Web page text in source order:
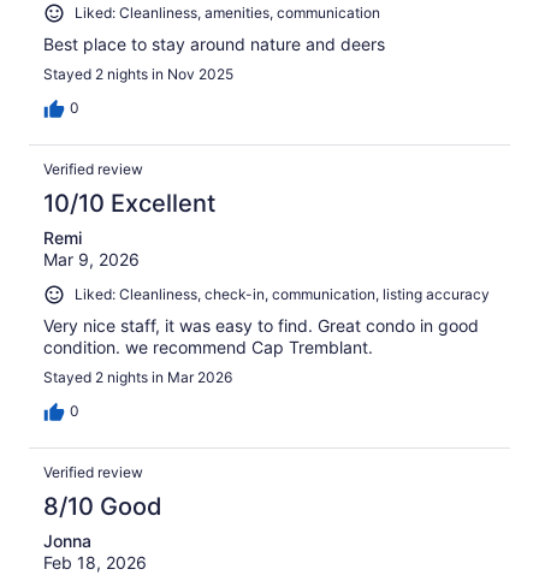
Liked: Cleanliness, amenities, communication
Best place to stay around nature and deers
Stayed 2 nights in Nov 2025
0
Verified review
10/10 Excellent
Remi
Mar 9, 2026
Liked: Cleanliness, check-in, communication, listing accuracy
Very nice staff, it was easy to find. Great condo in good
condition. we recommend Cap Tremblant.
Stayed 2 nights in Mar 2026
0
Verified review
8/10 Good
Jonna
Feb 18, 2026